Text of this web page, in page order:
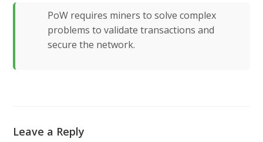
PoW requires miners to solve complex
problems to validate transactions and
secure the network.
Leave a Reply